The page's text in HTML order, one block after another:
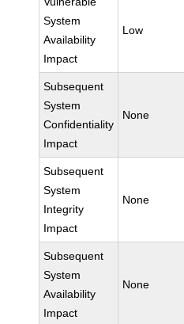
System
Availability
Impact
Low
Subsequent
System
Confidentiality
Impact
None
Subsequent
System
Integrity
Impact
None
Subsequent
System
Availability
Impact
None